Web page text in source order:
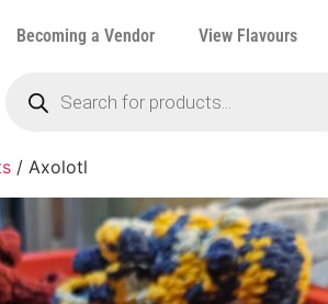
Becoming a Vendor View Flavours
/ Axolotl